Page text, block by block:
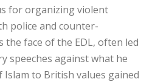
for organizing violent
police and counter-
the face of the EDL, often led
speeches against what he
to British values gained